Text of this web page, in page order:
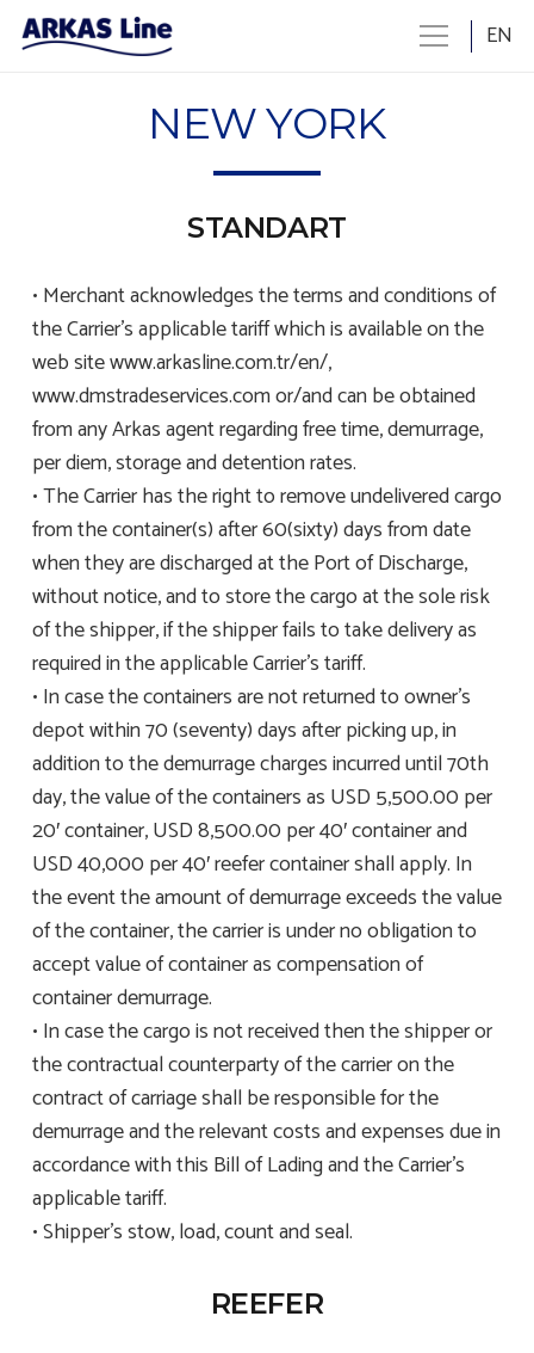
EN
NEW YORK
STANDART
• Merchant acknowledges the terms and conditions of
the Carrier’s applicable tariff which is available on the
web site www.arkasline.com.tr/en/,
www.dmstradeservices.com or/and can be obtained
from any Arkas agent regarding free time, demurrage,
per diem, storage and detention rates.
• The Carrier has the right to remove undelivered cargo
from the container(s) after 60(sixty) days from date
when they are discharged at the Port of Discharge,
without notice, and to store the cargo at the sole risk
of the shipper, if the shipper fails to take delivery as
required in the applicable Carrier’s tariff.
• In case the containers are not returned to owner’s
depot within 70 (seventy) days after picking up, in
addition to the demurrage charges incurred until 70th
day, the value of the containers as USD 5,500.00 per
20′ container, USD 8,500.00 per 40′ container and
USD 40,000 per 40′ reefer container shall apply. In
the event the amount of demurrage exceeds the value
of the container, the carrier is under no obligation to
accept value of container as compensation of
container demurrage.
• In case the cargo is not received then the shipper or
the contractual counterparty of the carrier on the
contract of carriage shall be responsible for the
demurrage and the relevant costs and expenses due in
accordance with this Bill of Lading and the Carrier’s
applicable tariff.
• Shipper’s stow, load, count and seal.
REEFER